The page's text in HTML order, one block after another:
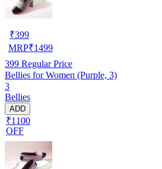
₹399
MRP₹1499
399 Regular Price
Bellies for Women (Purple, 3)
3
Bellies
ADD
₹1100
OFF